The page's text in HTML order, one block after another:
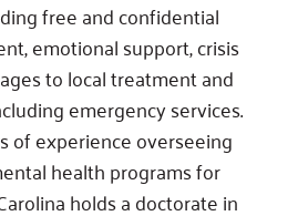
free and confidential
emotional support, crisis
to local treatment and
emergency services.
of experience overseeing
health programs for
holds a doctorate in